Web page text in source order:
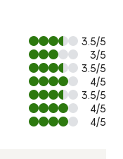
3.5/5
3/5
3.5/5
4/5
3.5/5
4/5
4/5